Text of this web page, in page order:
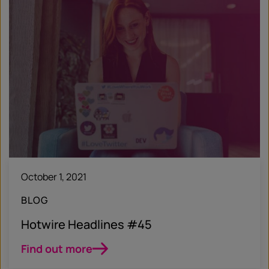
October 1, 2021
BLOG
Hotwire Headlines #45
Find out more